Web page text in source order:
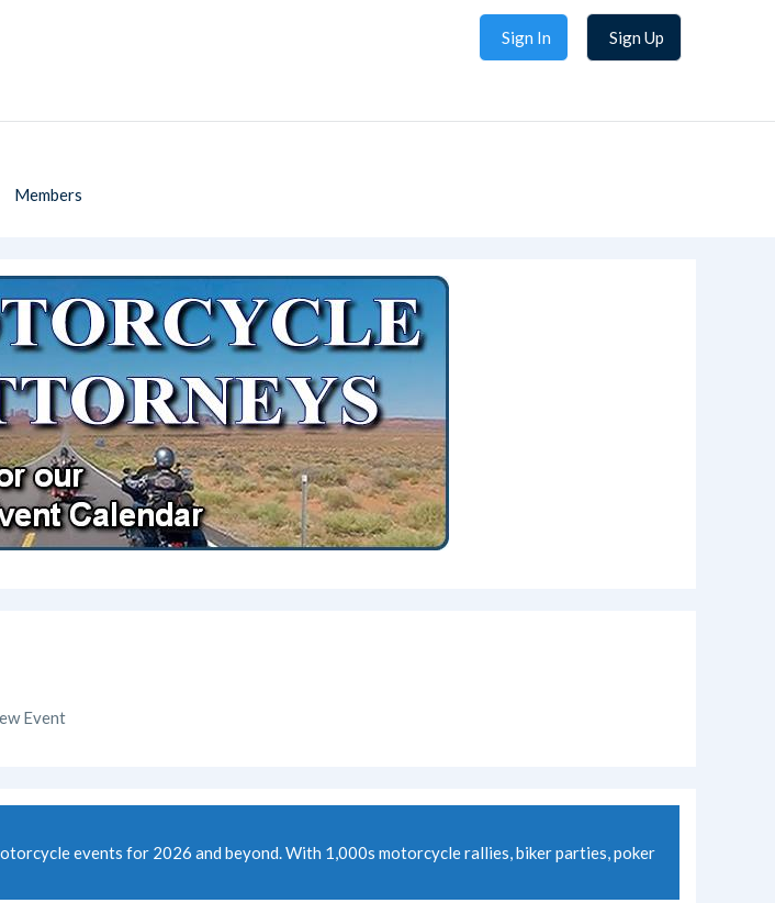
Sign In Sign Up
Members
Event
events for 2026 and beyond. With 1,000s motorcycle rallies, biker parties, poker